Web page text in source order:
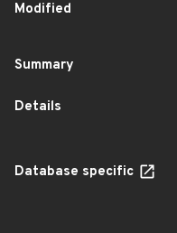
Modified
Summary
Details
Database specific